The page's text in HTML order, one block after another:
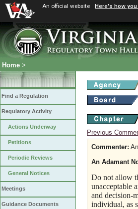
An official website Here's how
Home >
Find a Regulation
Regulatory Activity
Actions Underway
Petitions
Periodic Reviews
General Notices
Meetings
Guidance Documents
Previous
Commenter:
An Adamant
Do not allow
unacceptable
and decision-
individual, as